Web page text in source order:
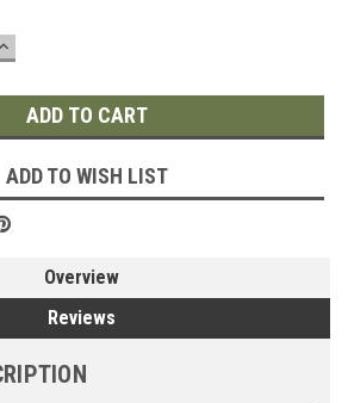
INCREASE
ADD TO WISH LIST
Overview
Reviews